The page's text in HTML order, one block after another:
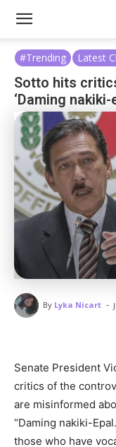
#Trending Latest
Sotto hits
‘Daming nakiki-
By Lyka Nicart -
Senate President
critics of the
are misinformed
“Daming nakiki-
those who have